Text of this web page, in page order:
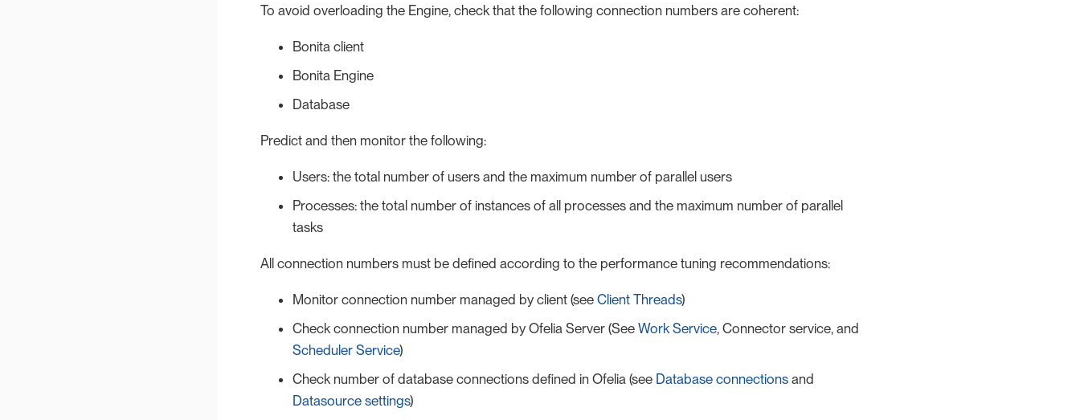
To avoid overloading the Engine, check that the following connection numbers are coherent:
Bonita client
Bonita Engine
Database
Predict and then monitor the following:
Users: the total number of users and the maximum number of parallel users
Processes: the total number of instances of all processes and the maximum number of parallel
tasks
All connection numbers must be defined according to the performance tuning recommendations:
Monitor connection number managed by client (see Client Threads)
Check connection number managed by Ofelia Server (See Work Service, Connector service, and
Scheduler Service)
Check number of database connections defined in Ofelia (see Database connections and
Datasource settings)